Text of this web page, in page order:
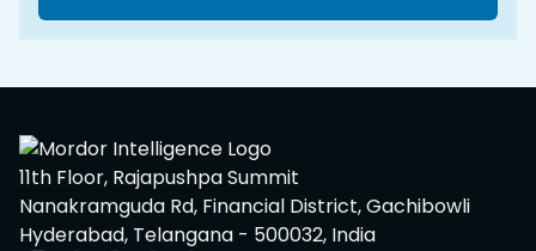
11th Floor, Rajapushpa Summit
Nanakramguda Rd, Financial District, Gachibowli
Hyderabad, Telangana - 500032, India